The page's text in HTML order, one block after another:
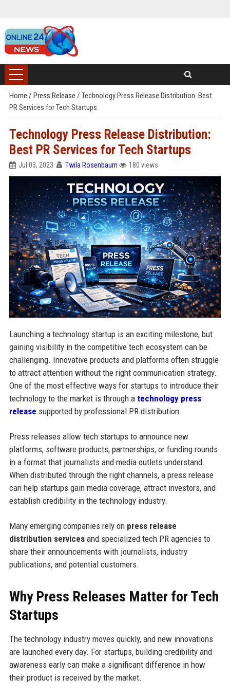
Home / Press Release / Technology Press Release Distribution: Best
PR Services for Tech Startups
Technology Press Release Distribution:
Best PR Services for Tech Startups
Jul 03, 2023 Twila Rosenbaum 180 views
Launching a technology startup is an exciting milestone, but
gaining visibility in the competitive tech ecosystem can be
challenging. Innovative products and platforms often struggle
to attract attention without the right communication strategy.
One of the most effective ways for startups to introduce their
technology to the market is through a technology press
release supported by professional PR distribution.
Press releases allow tech startups to announce new
platforms, software products, partnerships, or funding rounds
in a format that journalists and media outlets understand.
When distributed through the right channels, a press release
can help startups gain media coverage, attract investors, and
establish credibility in the technology industry.
Many emerging companies rely on press release
distribution servicesand specialized tech PR agencies to
share their announcements with journalists, industry
publications, and potential customers.
Why Press Releases Matter for Tech
Startups
The technology industry moves quickly, and new innovations
are launched every day. For startups, building credibility and
awareness early can make a significant difference in how
their product is received by the market.